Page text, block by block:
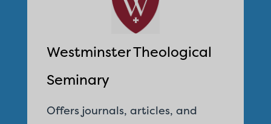
Westminster Theological
Seminary
Offers journals, articles, and